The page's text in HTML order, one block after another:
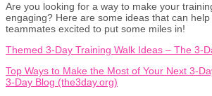
Are you looking for a way to make your
engaging? Here are some ideas that can
teammates excited to put some miles in!
Themed 3-Day Training Walk Ideas – The 3-
Top Ways to Make the Most of Your Next 3-
3-Day Blog (the3day.org)